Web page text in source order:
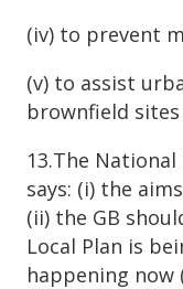
(iv) to prevent
(v) to assist
brownfield sites
13.The
says: (i) the
(ii) the GB
Local Plan is
happening